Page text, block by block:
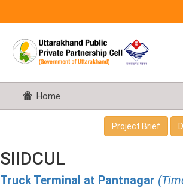
Home
Project Brief
SIIDCUL
Truck Terminal at Pantnagar